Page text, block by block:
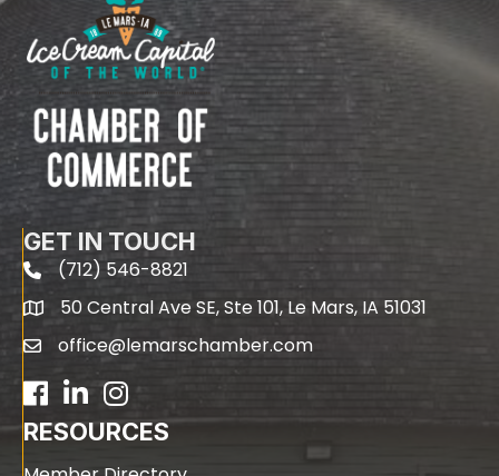
GET IN TOUCH
phone(712) 546-8821
map50 Central Ave SE, Ste 101, Le Mars, IA 51031
emailoffice@lemarschamber.com
Facebook
LinkedIn
RESOURCES